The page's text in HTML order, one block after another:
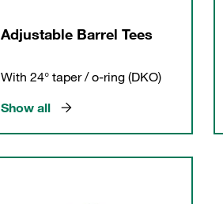
Adjustable Barrel Tees
With 24° taper / o-ring (DKO)
Show all